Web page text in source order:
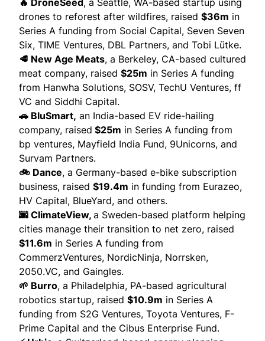
drones to reforest after wildfires, raised $36m in
Series A funding from Social Capital, Seven Seven
Six, TIME Ventures, DBL Partners, and Tobi Lütke.
🥩 New Age Meats, a Berkeley, CA-based cultured
meat company, raised $25m in Series A funding
from Hanwha Solutions, SOSV, TechU Ventures, ff
VC and Siddhi Capital.
🚗 BluSmart, an India-based EV ride-hailing
company, raised $25m in Series A funding from
bp ventures, Mayfield India Fund, 9Unicorns, and
Survam Partners.
🚲 Dance, a Germany-based e-bike subscription
business, raised $19.4m in funding from Eurazeo,
HV Capital, BlueYard, and others.
🌆 ClimateView, a Sweden-based platform helping
cities manage their transition to net zero, raised
$11.6m in Series A funding from
CommerzVentures, NordicNinja, Norrsken,
2050.VC, and Gaingles.
🌱 Burro, a Philadelphia, PA-based agricultural
robotics startup, raised $10.9m in Series A
funding from S2G Ventures, Toyota Ventures, F-
Prime Capital and the Cibus Enterprise Fund.